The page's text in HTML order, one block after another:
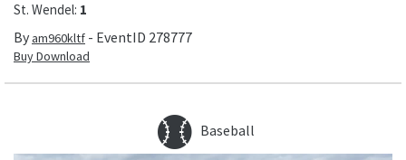
St. Wendel: 1
Byam960kltf - EventID 278777
Buy Download
Baseball